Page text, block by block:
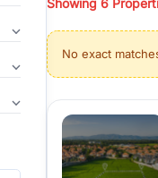
properties, or
Gurgaon's real
burgeoning
verified agents
Showing 6
No exact